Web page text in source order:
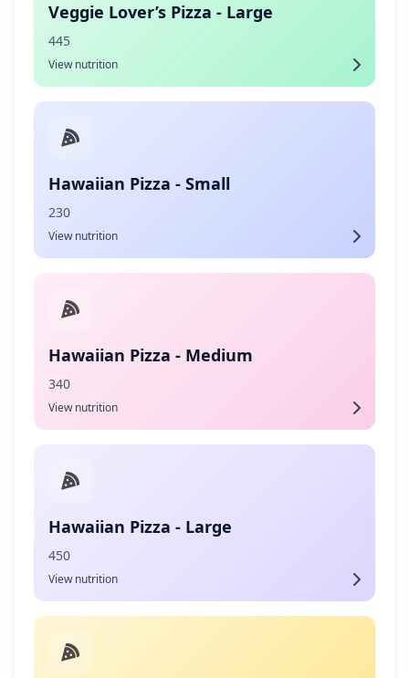
Veggie Lover’s Pizza - Large
445
View nutrition
Hawaiian Pizza - Small
230
View nutrition
Hawaiian Pizza - Medium
340
View nutrition
Hawaiian Pizza - Large
450
View nutrition